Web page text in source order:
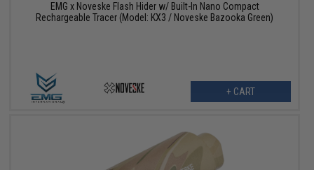
EMG x Noveske Flash Hider w/ Built-In Nano Compact
Rechargeable Tracer (Model: KX3 / Noveske Bazooka Green)
+ CART